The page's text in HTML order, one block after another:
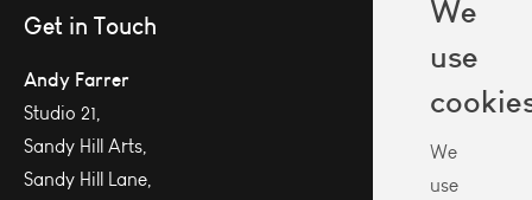
Get in Touch
Andy Farrer
Studio 21,
Sandy Hill Arts,
Sandy Hill Lane,
We
use
We
use